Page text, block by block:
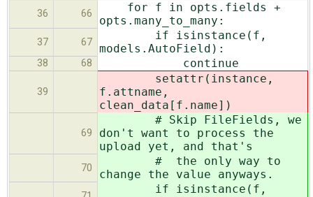
36
66
for f in opts.fields +
opts.many_to_many:
37 67
if isinstance(f,
models.AutoField):
38 68 continue
39
setattr(instance,
f.attname,
clean_data[f.name])
69
# Skip FileFields, we
don't want to process the
upload yet, and that's
70
# the only way to
change the value anyways.
if isinstance(f,